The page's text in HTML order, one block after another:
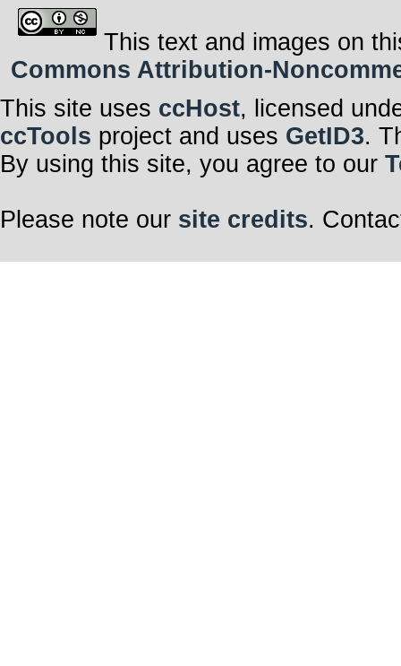
This text and images on
Commons Attribution-
This site uses ccHost, licensed
ccTools project and uses GetID3.
By using this site, you agree to our
Please note our site credits.